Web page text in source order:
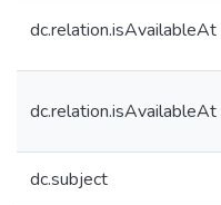
dc.relation.isAvailableAt
dc.relation.isAvailableAt
dc.subject